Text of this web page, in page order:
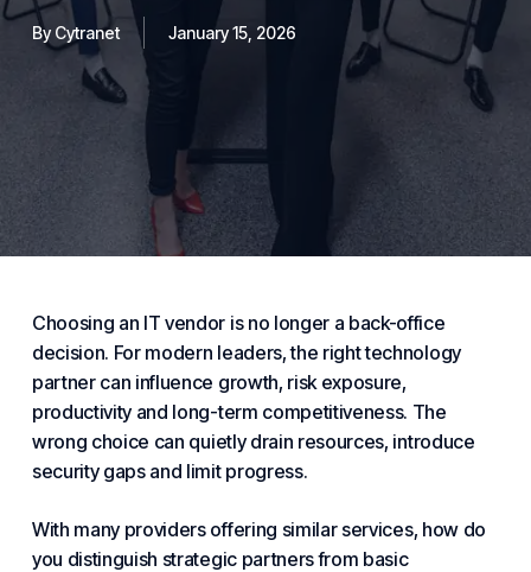
By Cytranet January 15, 2026
Choosing an IT vendor is no longer a back-office
decision. For modern leaders, the right technology
partner can influence growth, risk exposure,
productivity and long-term competitiveness. The
wrong choice can quietly drain resources, introduce
securitygaps and limit progress.
With many providers offering similar services, how do
you distinguish strategic partners from basic